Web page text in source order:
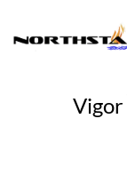
Vigor